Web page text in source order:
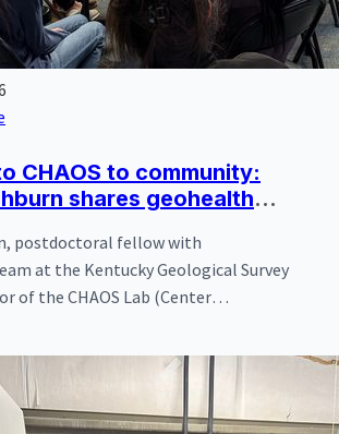
CHAOS to community:
shares geohealth
postdoctoral fellow with
at the Kentucky Geological Survey
of the CHAOS Lab (Center
and the American Cave Conservation
to present new research findings
from the cave system.